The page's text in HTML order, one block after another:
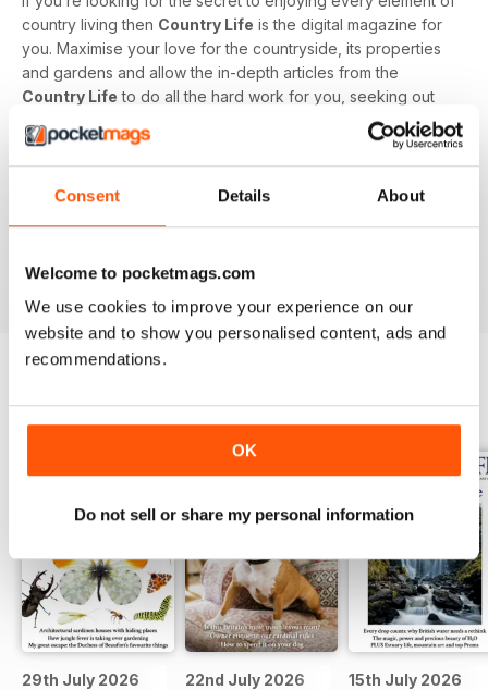
Consent Details About
Welcome to pocketmags.com
We use cookies to improve your experience on our
website and to show you personalised content, ads and
recommendations.
OK
Do not sell or share my personal information
country living then Country Life is the digital magazine for
you. Maximise your love for the countryside, its properties
and gardens and allow the in-depth articles from the
Country Life to do all the hard work for you, seeking out
the latest information on what to buy, where to eat and what
to wear with a special monthly luxury and interiors section
offering readers informed ideas about the latest in style,
jewellery, travel and more.
latest magazine to your device and enjoy immediately
BACK ISSUES View All
29th July 2026 22nd July 2026 15th July 2026